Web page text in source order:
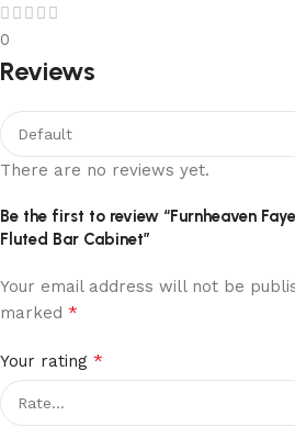
0
Reviews
There are no reviews yet.
Be the first to review “Furnheaven
Fluted Bar Cabinet”
Your email address will not be
marked *
Your rating *